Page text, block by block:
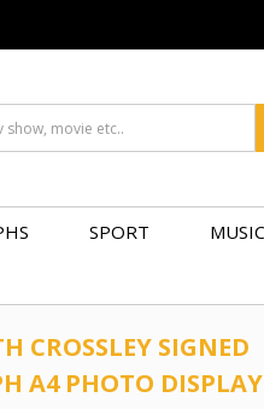
SPORT MUSIC
CROSSLEY SIGNED
A4 PHOTO